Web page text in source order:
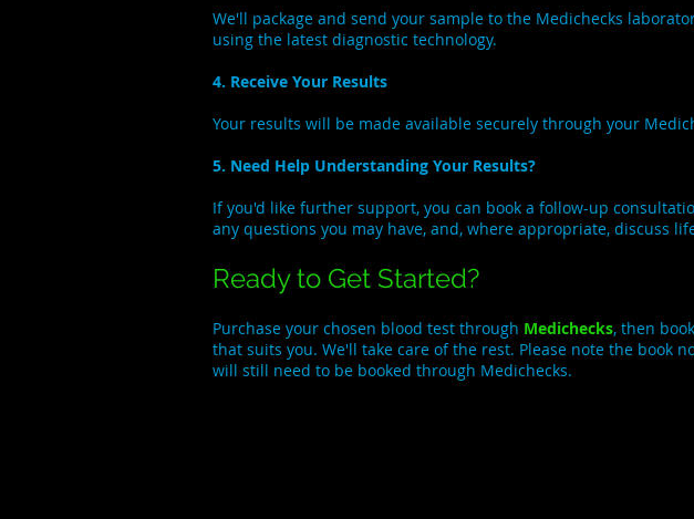
We'll package and send your sample to the Medichecks
using the latest diagnostic technology.
4. Receive Your Results
Your results will be made available securely through your
5. Need Help Understanding Your Results?
If you'd like further support, you can book a follow-up
any questions you may have, and, where appropriate, discuss
Ready to Get Started?
Purchase your chosen blood test through Medichecks, then
that suits you. We'll take care of the rest. Please note the book
will still need to be booked through Medichecks.